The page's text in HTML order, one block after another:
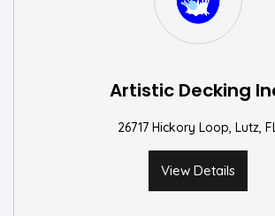
Artistic Decking
26717 Hickory Loop, Lutz,
View Details